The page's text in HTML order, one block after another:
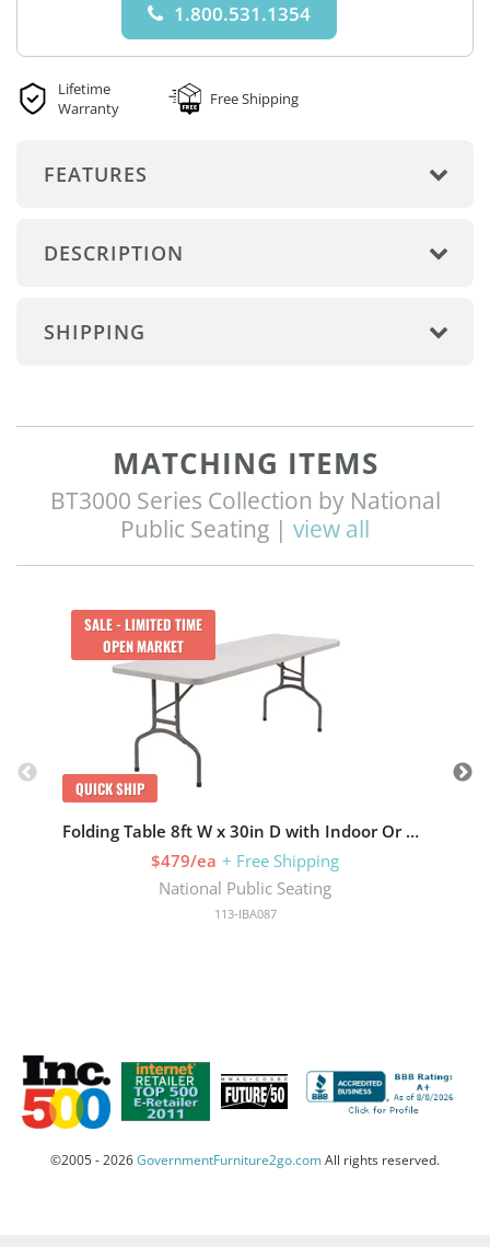
1.800.531.1354
Lifetime
Warranty
Free Shipping
FEATURES
DESCRIPTION
SHIPPING
MATCHING ITEMS
BT3000 Series Collection by National
Public Seating | view all
SALE - LIMITED TIME
OPEN MARKET
QUICK SHIP
Folding Table 8ft W x 30in D with Indoor Or Outdoor
$479/ea + Free Shipping
National Public Seating
113-IBA087
©2005 - 2026GovernmentFurniture2go.comAll rights reserved.